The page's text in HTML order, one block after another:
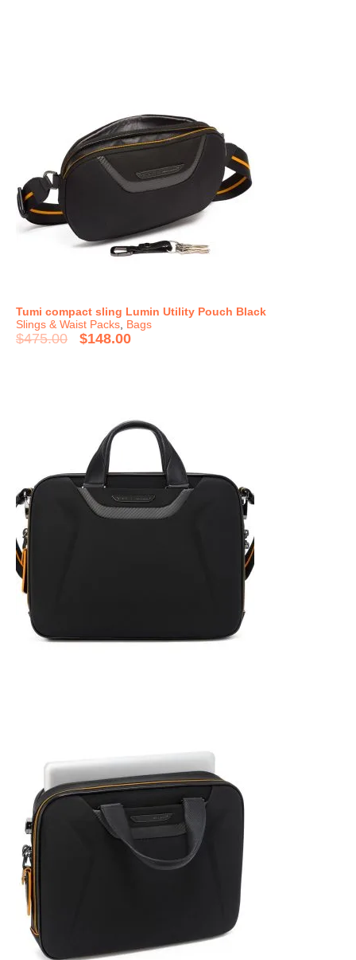
Tumi compact sling Lumin Utility Pouch Black
Slings & Waist Packs, Bags
$475.00 $148.00